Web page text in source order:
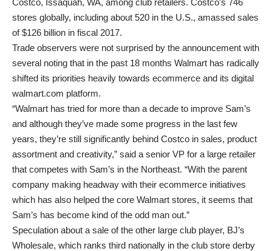
Costco, Issaquah, WA, among club retailers. Costco’s 746
stores globally, including about 520 in the U.S., amassed sales
of $126 billion in fiscal 2017.
Trade observers were not surprised by the announcement with
several noting that in the past 18 months Walmart has radically
shifted its priorities heavily towards ecommerce and its digital
walmart.com platform.
“Walmart has tried for more than a decade to improve Sam’s
and although they’ve made some progress in the last few
years, they’re still significantly behind Costco in sales, product
assortment and creativity,” said a senior VP for a large retailer
that competes with Sam’s in the Northeast. “With the parent
company making headway with their ecommerce initiatives
which has also helped the core Walmart stores, it seems that
Sam’s has become kind of the odd man out.”
Speculation about a sale of the other large club player, BJ’s
Wholesale, which ranks third nationally in the club store derby